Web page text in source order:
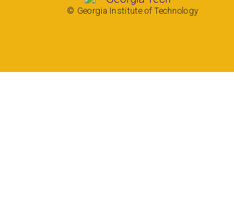
© Georgia Institute of Technology